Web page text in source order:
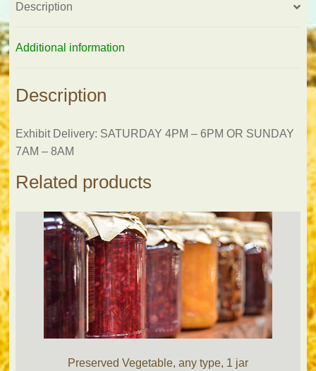
Description
Additional information
Description
Exhibit Delivery: SATURDAY 4PM – 6PM OR SUNDAY
7AM – 8AM
Related products
Preserved Vegetable, any type, 1 jar